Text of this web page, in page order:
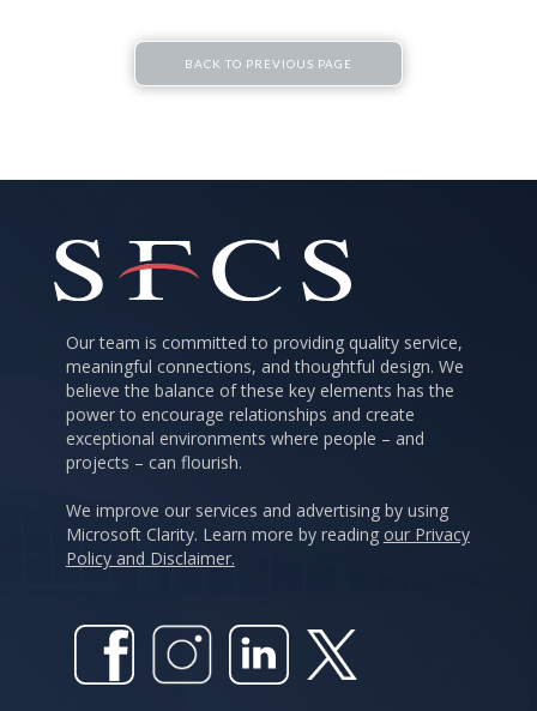
BACK TO PREVIOUS PAGE
Our team is committed to providing quality service,
meaningful connections, and thoughtful design. We
believe the balance of these key elements has the
power to encourage relationships and create
exceptional environments where people – and
projects – can flourish.
We improve our services and advertising by using
Microsoft Clarity. Learn more by reading our Privacy
Policy and Disclaimer.